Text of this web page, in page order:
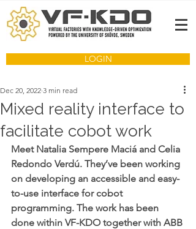
LOGIN
Mixed reality interface to
facilitate cobot work
Dec 20, 2022 3 min read
Meet Natalia Sempere Maciá and Celia
Redondo Verdú. They’ve been working
on developing an accessible and easy-
to-use interface for cobot
programming. The work has been
done within VF-KDO together with ABB